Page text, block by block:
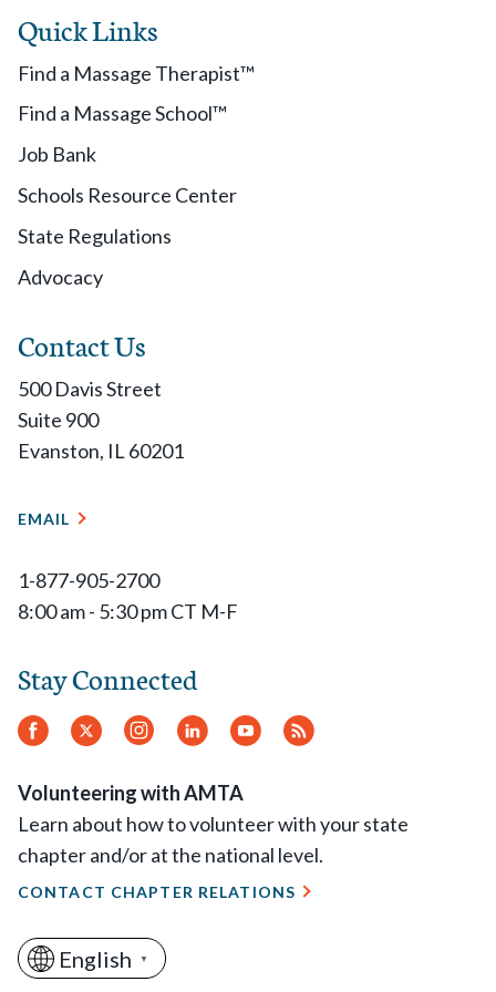
Quick Links
Find a Massage Therapist™
Find a Massage School™
Job Bank
Schools Resource Center
State Regulations
Advocacy
Contact Us
500 Davis Street
Suite 900
Evanston, IL 60201
EMAIL
1-877-905-2700
8:00 am - 5:30 pm CT M-F
Stay Connected
Facebook
Twitter Instagram
LinkedInYouTube
RSS
Volunteering with AMTA
Learn about how to volunteer with your state
chapter and/or at the national level.
CONTACT CHAPTER RELATIONS
English ▼